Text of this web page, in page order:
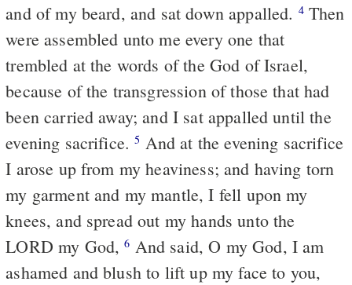
and of my beard, and sat down appalled. 4Then
were assembled unto me every one that
trembled at the words of the God of Israel,
because of the transgression of those that had
been carried away; and I sat appalled until the
evening sacrifice.5
I arose up from my heaviness; and having torn
my garment and my mantle, I fell upon my
knees, and spread out my hands unto the
LORD my God,6
ashamed and blush to lift up my face to you,